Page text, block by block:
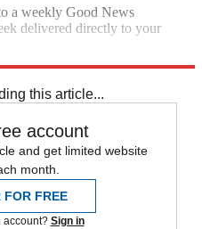
a weekly Good News
delivered directly to your
this article...
account
and get limited website
month.
FOR FREE
account? Sign in